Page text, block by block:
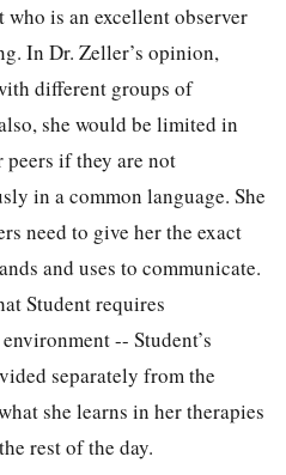
is an excellent observer
In Dr. Zeller’s opinion,
different groups of
she would be limited in
if they are not
in a common language. She
need to give her the exact
and uses to communicate.
Student requires
-- Student’s
separately from the
she learns in her therapies
rest of the day.